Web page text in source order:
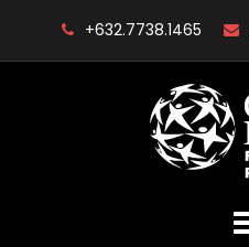
+632.7738.1465